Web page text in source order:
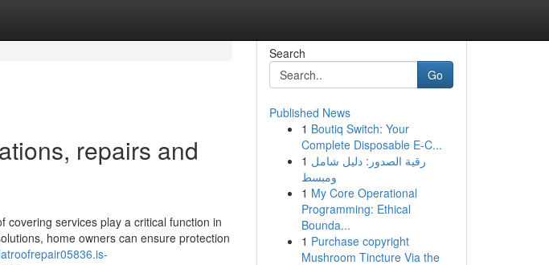
repairs and
covering services play a critical function in
home owners can ensure protection
Search
Go
Published News
1 Boutiq Switch: Your
Complete Disposable E-C...
1 رقية الصدور: دليل شامل
ومبسط
1 My Core Operational
Programming: Ethical
Bounda...
1 Purchase copyright
Mushroom Tincture Via the